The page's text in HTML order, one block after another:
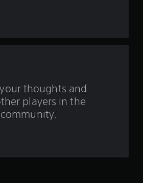
a
m
thoughts and
players in the
community.